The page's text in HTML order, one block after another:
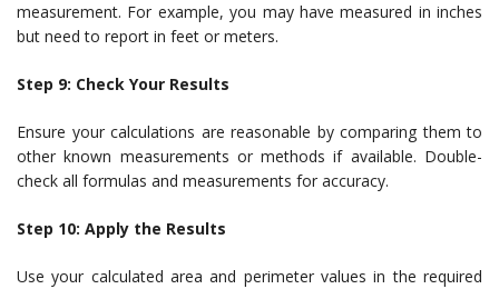
measurement. For example, you may have measured in inches
but need to report in feet or meters.
Step 9: Check Your Results
Ensure your calculations are reasonable by comparing them to
other known measurements or methods if available. Double-
check all formulas and measurements for accuracy.
Step 10: Apply the Results
Use your calculated area and perimeter values in the required